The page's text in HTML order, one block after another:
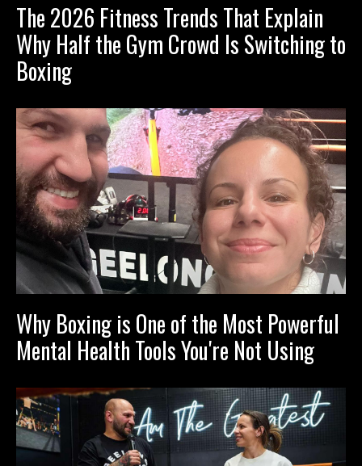
The 2026 Fitness Trends That Explain
Why Half the Gym Crowd Is Switching to
Boxing
Why Boxing is One of the Most Powerful
Mental Health Tools You're Not Using